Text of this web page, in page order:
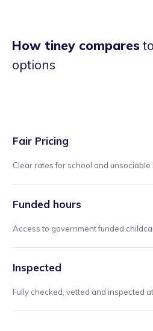
How tiney compares
options
Fair Pricing
Clear rates for school and unsociable
Funded hours
Access to government funded
Inspected
Fully checked, vetted and inspected